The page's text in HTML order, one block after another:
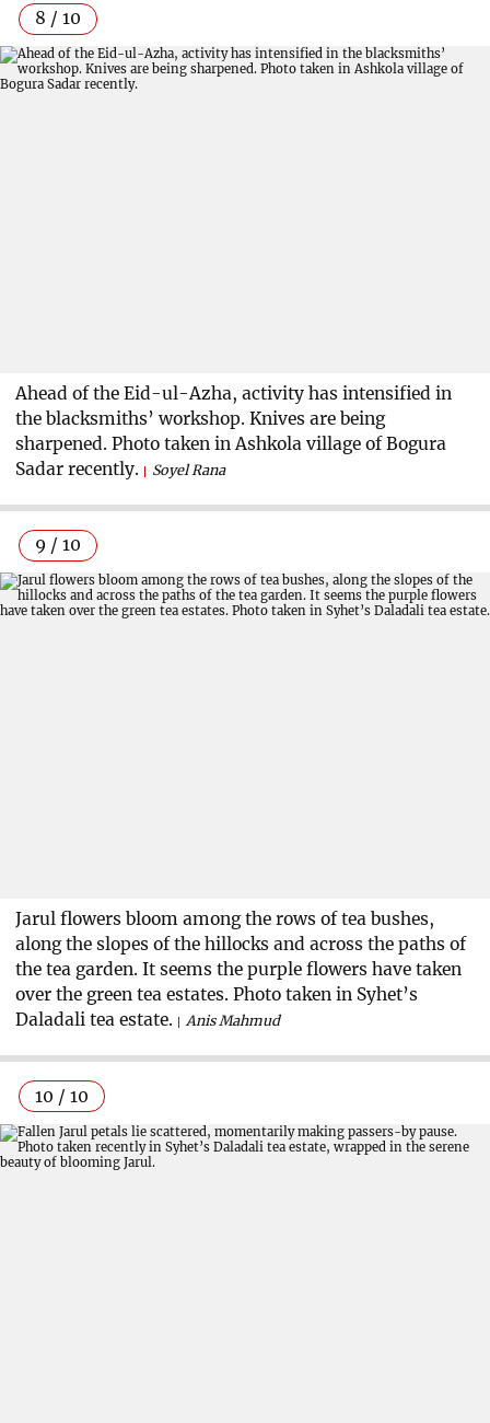
8 / 10
Ahead of the Eid-ul-Azha, activity has intensified in
the blacksmiths’ workshop. Knives are being
sharpened. Photo taken in Ashkola village of Bogura
Sadar recently.
Soyel Rana
9 / 10
Jarul flowers bloom among the rows of tea bushes,
along the slopes of the hillocks and across the paths of
the tea garden. It seems the purple flowers have taken
over the green tea estates. Photo taken in Syhet’s
Daladali tea estate.
Anis Mahmud
10 / 10